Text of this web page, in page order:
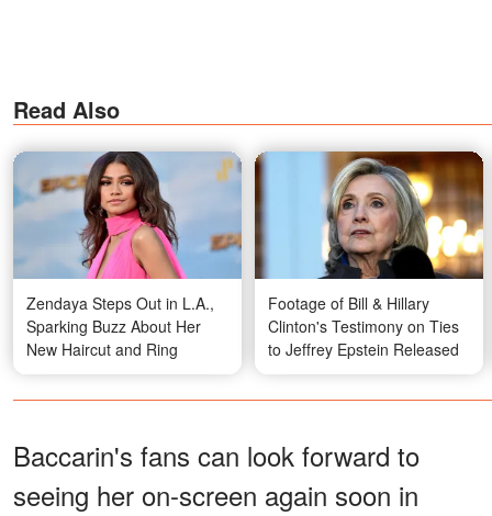
Read Also
Zendaya Steps Out in L.A.,
Sparking Buzz About Her
New Haircut and Ring
Footage of Bill & Hillary
Clinton's Testimony on Ties
to Jeffrey Epstein Released
Baccarin's fans can look forward to
seeing her on-screen again soon in